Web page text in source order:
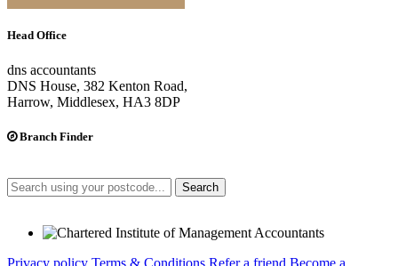
Head Office
dns accountants
DNS House, 382 Kenton Road,
Harrow, Middlesex, HA3 8DP
Branch Finder
Search
Privacy policy Terms & Conditions Refer a friend Become a